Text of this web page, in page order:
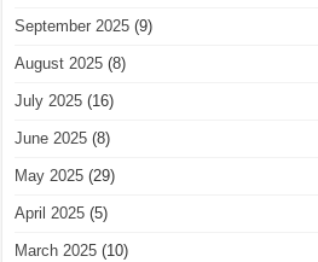
September 2025 (9)
August 2025 (8)
July 2025 (16)
June 2025 (8)
May 2025 (29)
April 2025 (5)
March 2025 (10)